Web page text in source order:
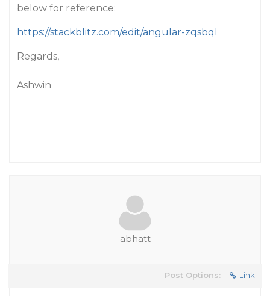
below for reference:
https://stackblitz.com/edit/angular-zqsbql
Regards,
Ashwin
abhatt
Post Options: Link